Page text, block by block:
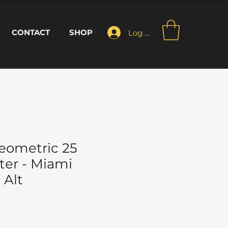
CONTACT SHOP Log In
25
- Miami
Alt